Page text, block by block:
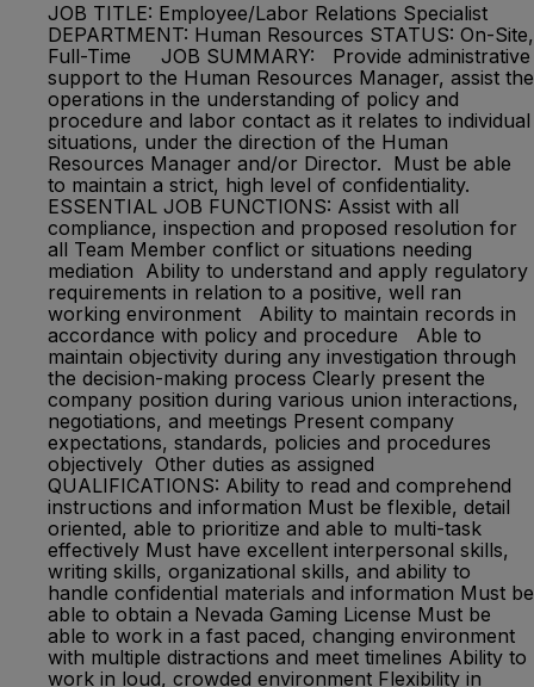
JOB TITLE: Employee/Labor Relations Specialist
DEPARTMENT: Human Resources STATUS: On-Site,
Full-Time JOB SUMMARY: Provide administrative
support to the Human Resources Manager, assist the
operations in the understanding of policy and
procedure and labor contact as it relates to individual
situations, under the direction of the Human
Resources Manager and/or Director. Must be able
to maintain a strict, high level of confidentiality.
ESSENTIAL JOB FUNCTIONS: Assist with all
compliance, inspection and proposed resolution for
all Team Member conflict or situations needing
mediation Ability to understand and apply regulatory
requirements in relation to a positive, well ran
working environment Ability to maintain records in
accordance with policy and procedure Able to
maintain objectivity during any investigation through
the decision-making process Clearly present the
company position during various union interactions,
negotiations, and meetings Present company
expectations, standards, policies and procedures
objectively Other duties as assigned
QUALIFICATIONS: Ability to read and comprehend
instructions and information Must be flexible, detail
oriented, able to prioritize and able to multi-task
effectively Must have excellent interpersonal skills,
writing skills, organizational skills, and ability to
handle confidential materials and information Must be
able to obtain a Nevada Gaming License Must be
able to work in a fast paced, changing environment
with multiple distractions and meet timelines Ability to
work in loud, crowded environment Flexibility in